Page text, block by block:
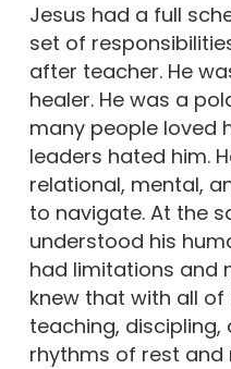
Jesus had a full
set of
after teacher. He
healer. He was a
many people loved
leaders hated him.
relational, mental,
to navigate. At the
understood his
had limitations and
knew that with all
teaching, discipling,
rhythms of rest and